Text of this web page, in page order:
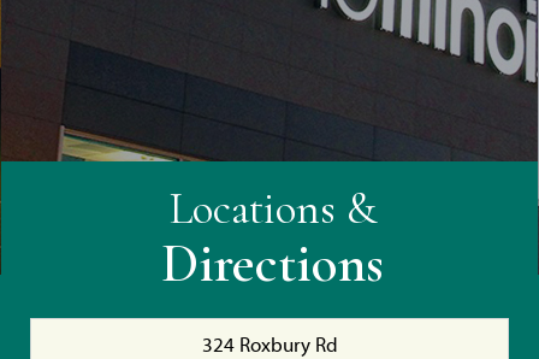
Locations &
Directions
324 Roxbury Rd